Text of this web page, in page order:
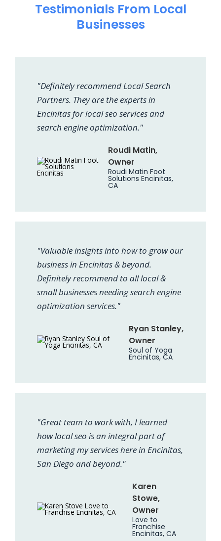
Testimonials From Local
Businesses
"Definitely recommend Local Search
Partners. They are the experts in
Encinitas for local seo services and
search engine optimization."
Roudi Matin,
Owner
Roudi Matin Foot
Solutions Encinitas,
CA
"Valuable insights into how to grow our
business in Encinitas & beyond.
Definitely recommend to all local &
small businesses needing search engine
optimization services."
Ryan Stanley,
Owner
Soul of Yoga
Encinitas, CA
"Great team to work with, I learned
how local seo is an integral part of
marketing my services here in Encinitas,
San Diego and beyond."
Karen
Stowe,
Owner
Love to
Franchise
Encinitas, CA